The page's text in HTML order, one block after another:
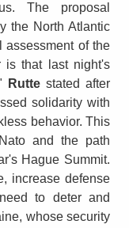
The proposal
the North Atlantic
assessment of the
is that last night's
Rutte stated after
solidarity with
behavior. This
and the path
Hague Summit.
increase defense
to deter and
whose security